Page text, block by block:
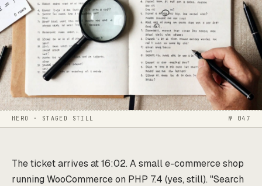
HERO · STAGED STILL № 047
The ticket arrives at 16:02. A small e-commerce shop
running WooCommerce on PHP 7.4 (yes, still). "Search